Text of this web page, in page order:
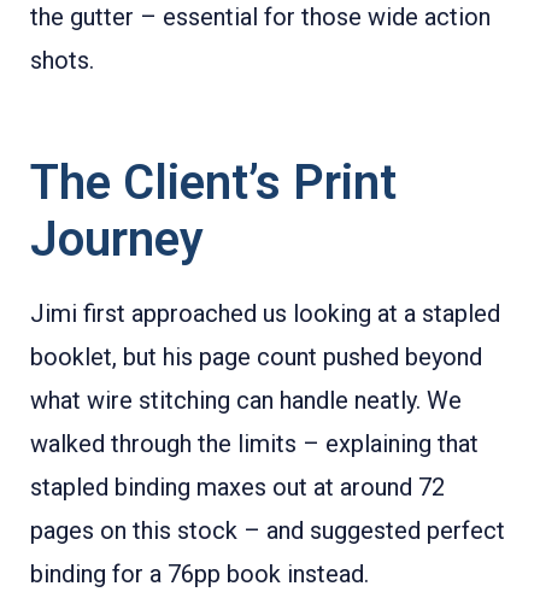
the gutter – essential for those wide action
shots.
The Client’s Print
Journey
Jimi first approached us looking at a stapled
booklet, but his page count pushed beyond
what wire stitching can handle neatly. We
walked through the limits – explaining that
stapled binding maxes out at around 72
pages on this stock – and suggested perfect
binding for a 76pp book instead.